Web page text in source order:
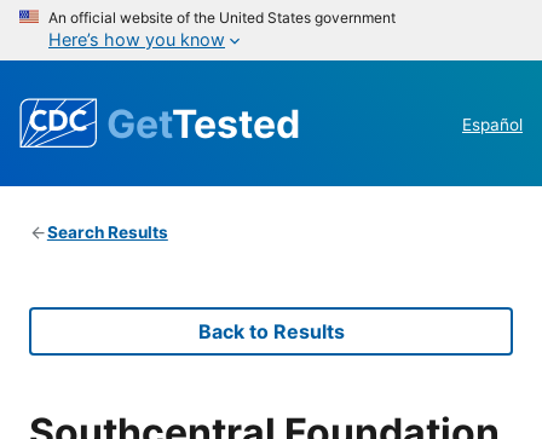
An official website of the United States government
Here’s how you know
GetTested Español
Search Results
Back to Results